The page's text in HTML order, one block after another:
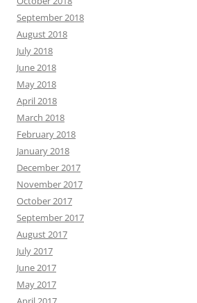
September 2018
August 2018
July 2018
June 2018
May 2018
April 2018
March 2018
February 2018
January 2018
December 2017
November 2017
October 2017
September 2017
August 2017
July 2017
June 2017
May 2017